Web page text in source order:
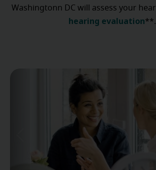
Washingtonn DC will assess your
hearing evaluation**.